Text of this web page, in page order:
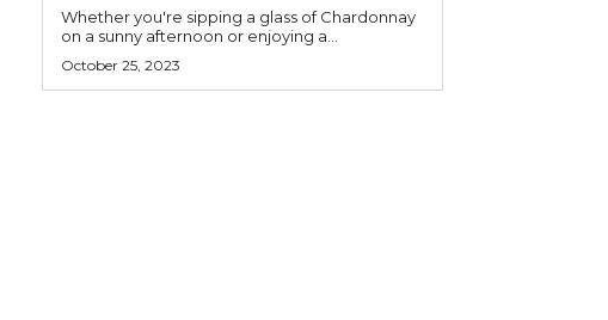
Whether you're sipping a glass of Chardonnay
on a sunny afternoon or enjoying a...
October 25, 2023